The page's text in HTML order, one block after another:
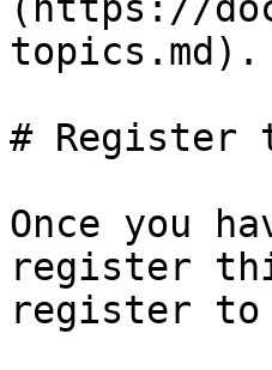
topics.md).
# Register
Once you
register
register to